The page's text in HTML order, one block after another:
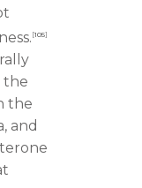
[105]
the
the
and